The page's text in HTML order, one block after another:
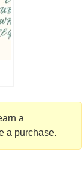
a
a purchase.